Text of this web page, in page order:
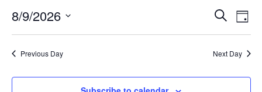
August,
2026
Events
Search
Views
Search
Day
8/9/2026
Previous Day Next Day